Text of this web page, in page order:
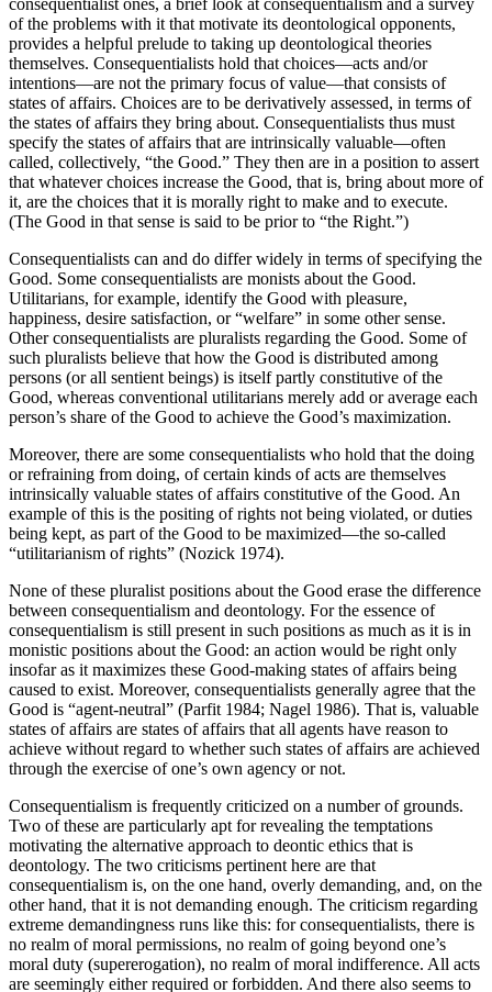
of the problems with it that motivate its deontological opponents,
provides a helpful prelude to taking up deontological theories
themselves. Consequentialists hold that choices—acts and/or
intentions—are not the primary focus of value—that consists of
states of affairs. Choices are to be derivatively assessed, in terms of
the states of affairs they bring about. Consequentialists thus must
specify the states of affairs that are intrinsically valuable—often
called, collectively, “the Good.” They then are in a position to assert
that whatever choices increase the Good, that is, bring about more of
it, are the choices that it is morally right to make and to execute.
(The Good in that sense is said to be prior to “the Right.”)
Consequentialists can and do differ widely in terms of specifying the
Good. Some consequentialists are monists about the Good.
Utilitarians, for example, identify the Good with pleasure,
happiness, desire satisfaction, or “welfare” in some other sense.
Other consequentialists are pluralists regarding the Good. Some of
such pluralists believe that how the Good is distributed among
persons (or all sentient beings) is itself partly constitutive of the
Good, whereas conventional utilitarians merely add or average each
person’s share of the Good to achieve the Good’s maximization.
Moreover, there are some consequentialists who hold that the doing
or refraining from doing, of certain kinds of acts are themselves
intrinsically valuable states of affairs constitutive of the Good. An
example of this is the positing of rights not being violated, or duties
being kept, as part of the Good to be maximized—the so-called
“utilitarianism of rights” (Nozick 1974).
None of these pluralist positions about the Good erase the difference
between consequentialism and deontology. For the essence of
consequentialism is still present in such positions as much as it is in
monistic positions about the Good: an action would be right only
insofar as it maximizes these Good-making states of affairs being
caused to exist. Moreover, consequentialists generally agree that the
Good is “agent-neutral” (Parfit 1984; Nagel 1986). That is, valuable
states of affairs are states of affairs that all agents have reason to
achieve without regard to whether such states of affairs are achieved
through the exercise of one’s own agency or not.
Consequentialism is frequently criticized on a number of grounds.
Two of these are particularly apt for revealing the temptations
motivating the alternative approach to deontic ethics that is
deontology. The two criticisms pertinent here are that
consequentialism is, on the one hand, overly demanding, and, on the
other hand, that it is not demanding enough. The criticism regarding
extreme demandingness runs like this: for consequentialists, there is
no realm of moral permissions, no realm of going beyond one’s
moral duty (supererogation), no realm of moral indifference. All acts
are seemingly either required or forbidden. And there also seems to